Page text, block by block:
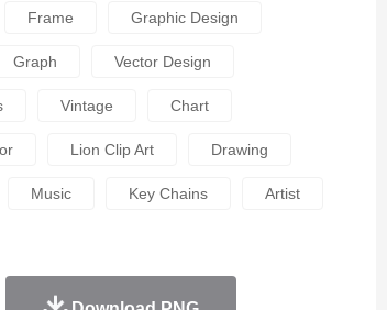
Frame Graphic Design
Graph Vector Design
Vintage Chart
Lion Clip Art Drawing
Music Key Chains Artist